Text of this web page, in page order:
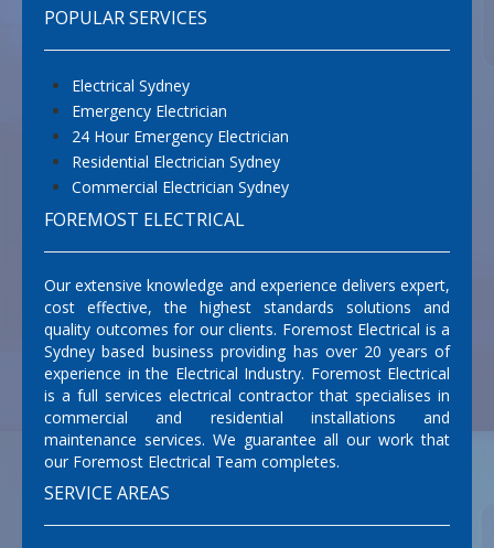
POPULAR SERVICES
Electrical Sydney
Emergency Electrician
24 Hour Emergency Electrician
Residential Electrician Sydney
Commercial Electrician Sydney
FOREMOST ELECTRICAL
Our extensive knowledge and experience delivers expert,
cost effective, the highest standards solutions and
quality outcomes for our clients. Foremost Electrical is a
Sydney based business providing has over 20 years of
experience in the Electrical Industry. Foremost Electrical
is a full services electrical contractor that specialises in
commercial and residential installations and
maintenance services. We guarantee all our work that
our Foremost Electrical Team completes.
SERVICE AREAS